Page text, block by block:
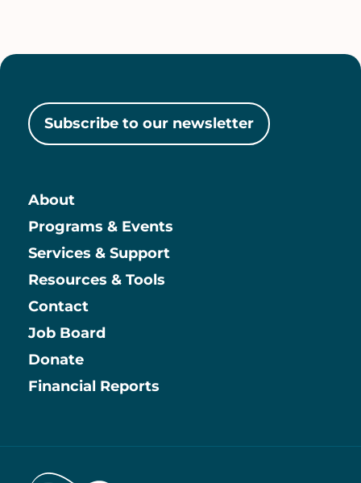
Subscribe to our newsletter
Main
About
Programs & Events
Services & Support
Resources & Tools
Contact
Information
Job Board
Donate
Financial Reports